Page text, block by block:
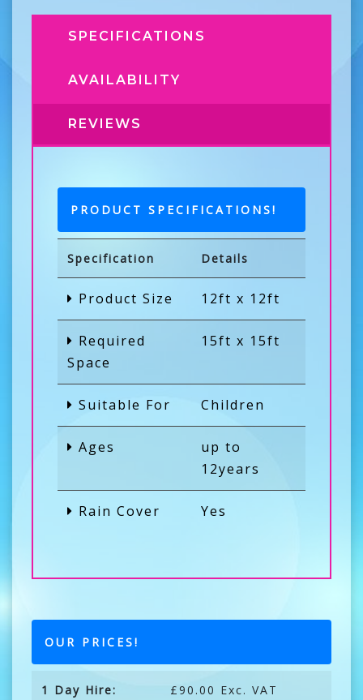
SPECIFICATIONS
AVAILABILITY
REVIEWS
PRODUCT SPECIFICATIONS!
Specification Details
Product Size 12ft x 12ft
Required
Space
15ft x 15ft
Suitable For Children
Ages
up to
12years
Rain Cover Yes
OUR PRICES!
1 Day Hire:
£90.00 Exc. VAT